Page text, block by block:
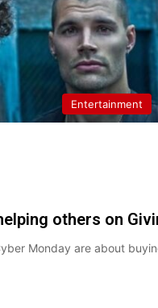
Entertainment
others on
Monday are about